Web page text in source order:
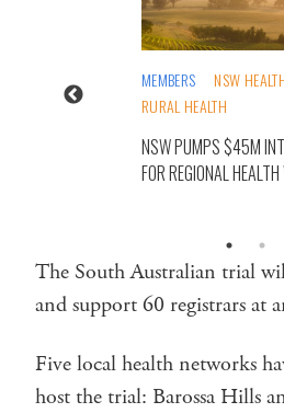
MEMBERS
NSW
RURAL HEALTH
NSW PUMPS $45M
FOR REGIONAL
The South Australian trial
and support 60 registrars at
Five local health networks
host the trial: Barossa Hills